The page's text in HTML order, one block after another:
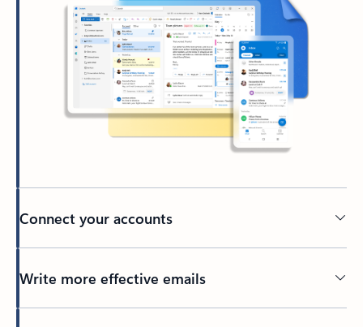
Connect your accounts
Write more effective emails